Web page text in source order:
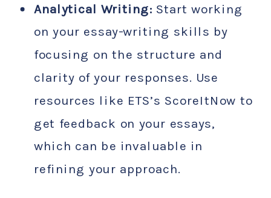
Analytical Writing: Start working
on your essay-writing skills by
focusing on the structure and
clarity of your responses. Use
resources like ETS’s ScoreItNow to
get feedback on your essays,
which can be invaluable in
refining your approach.